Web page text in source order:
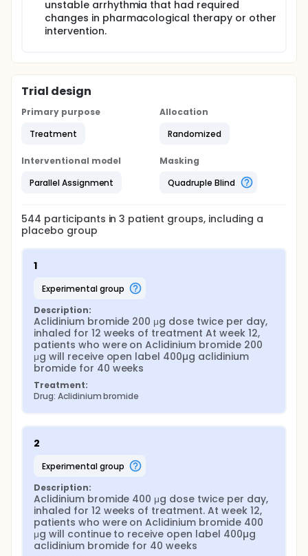
unstable arrhythmia that had required
changes in pharmacological therapy or other
intervention.
Trial design
Primary purpose
Treatment
Allocation
Randomized
Interventional model
Parallel Assignment
Masking
Quadruple Blind
544 participants in3 patient groups, including a
placebo group
1
experimental group
Description:
Aclidinium bromide 200 μg dose twice per day,
inhaled for 12 weeks of treatment At week 12,
patients who were on Aclidinium bromide 200
μg will receive open label 400µg aclidinium
bromide for 40 weeks
Treatment:
Drug: Aclidinium bromide
2
experimental group
Description:
Aclidinium bromide 400 μg dose twice per day,
inhaled for 12 weeks of treatment. At week 12,
patients who were on Aclidinium bromide 400
μg will continue to receive open label 400µg
aclidinium bromide for 40 weeks